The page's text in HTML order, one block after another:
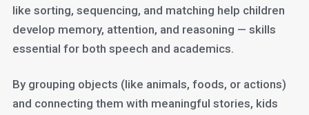
like sorting, sequencing, and matching help children
develop memory, attention, and reasoning — skills
essential for both speech and academics.
By grouping objects (like animals, foods, or actions)
and connecting them with meaningful stories, kids